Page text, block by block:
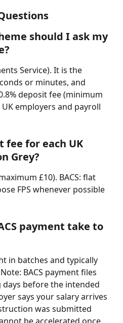
should I ask my
Service). It is the
or minutes, and
deposit fee (minimum
employers and payroll
fee for each UK
Grey?
£10). BACS: flat
FPS whenever possible
payment take to
in batches and typically
BACS payment files
before the intended
says your salary arrives
was submitted